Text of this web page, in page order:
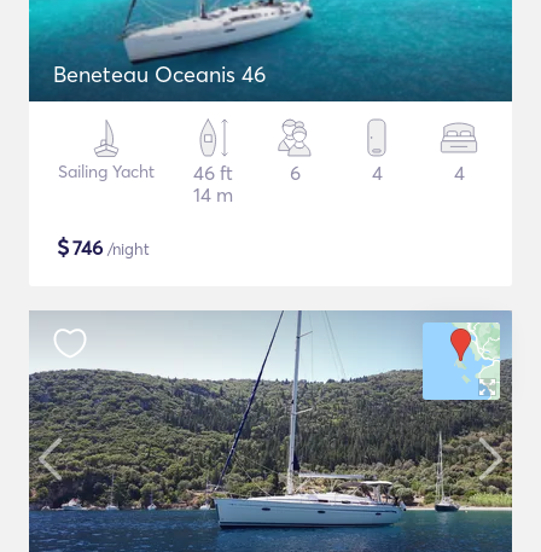
Beneteau Oceanis 46
Sailing Yacht
46 ft
14 m
6 4 4
$746 /night